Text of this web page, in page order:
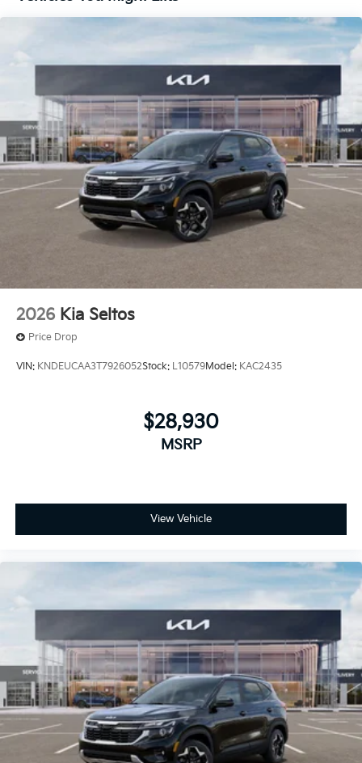
near Kansas City.
Here for you later
After you've decided to purchase a vehicle from us,
you're family! We promise to continue to serve you
and take care of your vehicle. Our free Cable Dahmer
Connect program allows you to send your vehicle in
for service without having to take time out of your
busy schedule.
Enjoy VIP service perks and your first dent repair
when you buy from Cable Dahmer. We know you love
your vehicle, but we also know it's fun to upgrade!
Whether you're shopping for a new car or getting
routine maintenance, we're here to help every step of
2026 Kia Seltos
Price Drop
VIN: KNDEUCAA3T7926052Stock: L10579Model: KAC2435
$28,930
MSRP
View Vehicle